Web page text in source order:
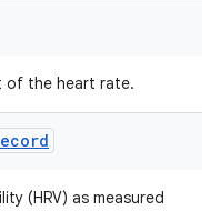
of the heart rate.
(HRV) as measured